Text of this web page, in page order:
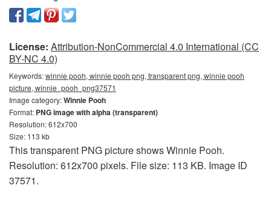
License: Attribution-NonCommercial 4.0 International (CC
BY-NC 4.0)
Keywords:winnie pooh, winnie pooh png, transparent png, winnie pooh
picture, winnie_pooh_png37571
Image category:Winnie Pooh
Format: PNG image with alpha (transparent)
Resolution: 612x700
Size: 113 kb
This transparent PNG picture shows Winnie Pooh.
Resolution: 612x700 pixels. File size: 113 KB. Image ID
37571.